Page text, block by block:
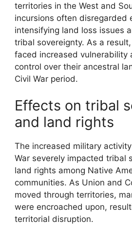
territories in the West and
incursions often disregarded
intensifying land loss issues
tribal sovereignty. As a
faced increased vulnerability
control over their ancestral
Civil War period.
Effects on tribal
and land rights
The increased military
War severely impacted tribal
land rights among Native
communities. As Union and
moved through territories,
were encroached upon,
territorial disruption.